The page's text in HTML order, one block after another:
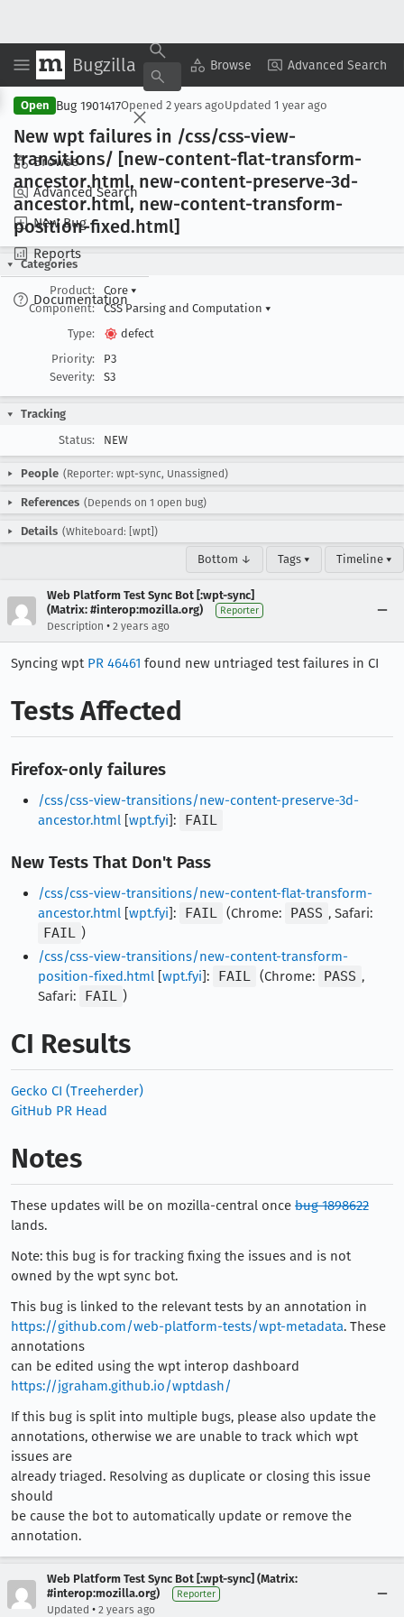
Bugzilla Browse Advanced Search
Browse
Advanced Search
New Bug
Reports
Documentation
Copy Summary ▾ View ▾
Open Bug 1901417Opened 2 years agoUpdated 1 year ago
New wpt failures in /css/css-view-
transitions/ [new-content-flat-transform-
ancestor.html, new-content-preserve-3d-
ancestor.html, new-content-transform-
position-fixed.html]
Categories
Product:
Core ▾
Component:
CSS Parsing and Computation ▾
Type:
defect
Priority:
P3
Severity:
S3
Tracking
Status:
NEW
People (Reporter: wpt-sync, Unassigned)
References (Depends on 1 open bug)
Details (Whiteboard: [wpt])
Bottom ↓ Tags ▾ Timeline ▾
Web Platform Test Sync Bot [:wpt-sync]
(Matrix: #interop:mozilla.org)
Reporter
Description • 2 years ago
Syncing wpt PR 46461 found new untriaged test failures in CI
Tests Affected
Firefox-only failures
/css/css-view-transitions/new-content-preserve-3d-
ancestor.html [wpt.fyi]: FAIL
New Tests That Don't Pass
/css/css-view-transitions/new-content-flat-transform-
ancestor.html [wpt.fyi]: FAIL (Chrome: PASS , Safari:
FAIL )
/css/css-view-transitions/new-content-transform-
position-fixed.html [wpt.fyi]: FAIL (Chrome: PASS ,
Safari:
FAIL )
CI Results
Gecko CI (Treeherder)
GitHub PR Head
Notes
These updates will be on mozilla-central once bug 1898622
lands.
Note: this bug is for tracking fixing the issues and is not
owned by the wpt sync bot.
This bug is linked to the relevant tests by an annotation in
https://github.com/web-platform-tests/wpt-metadata. These
annotations
can be edited using the wpt interop dashboard
https://jgraham.github.io/wptdash/
If this bug is split into multiple bugs, please also update the
annotations, otherwise we are unable to track which wpt
issues are
already triaged. Resolving as duplicate or closing this issue
should
be cause the bot to automatically update or remove the
annotation.
Web Platform Test Sync Bot [:wpt-sync] (Matrix:
#interop:mozilla.org)
Reporter
Updated • 2 years ago